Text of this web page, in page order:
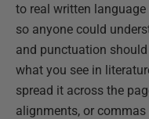
to real written
so anyone could
and punctuation
what you see in
spread it across the
alignments, or